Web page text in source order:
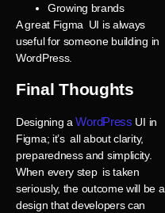
Growing brands
A great Figma UI is always
useful for someone building in
WordPress.
Final Thoughts
Designing aWordPress UI in
Figma; it’s all about clarity,
preparedness and simplicity.
When every step is taken
seriously, the outcome will be a
design that developers can